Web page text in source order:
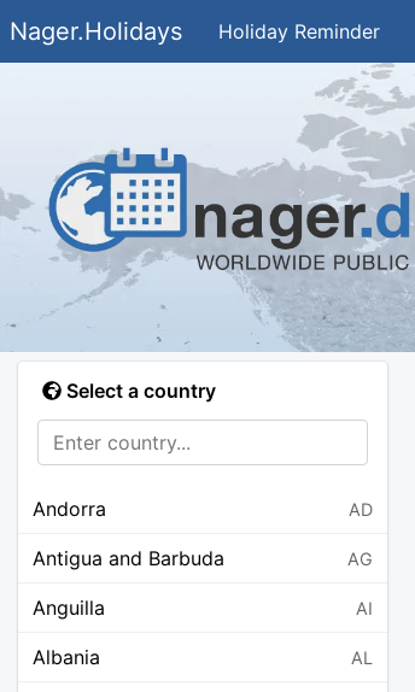
Nager.Holidays Holiday Reminder
Select a country
Andorra AD
Antigua and Barbuda AG
Anguilla AI
Albania AL